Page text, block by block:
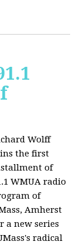
Wolff
the first
of
WMUA radio
of
Amherst
a new series
radical